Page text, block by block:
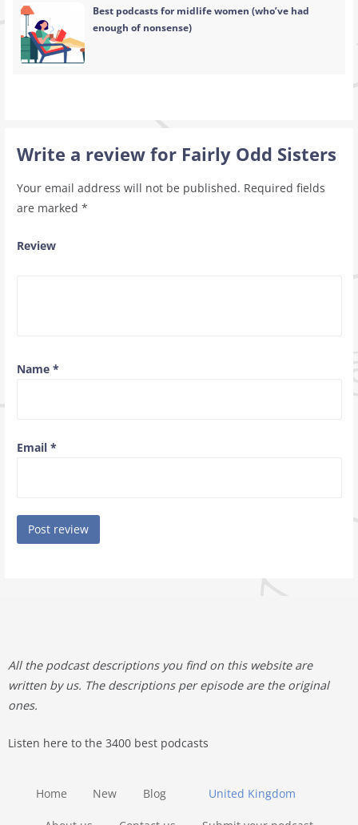
Best podcasts for midlife women (who’ve had
enough of nonsense)
Write a review for Fairly Odd Sisters
Your email address will not be published. Required fields
are marked *
Review
Name *
Email *
All the podcast descriptions you find on this website are
written by us. The descriptions per episode are the original
ones.
Listen here to the 3400 best podcasts
United Kingdom
Home New Blog